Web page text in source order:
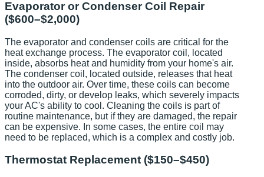
Evaporator or Condenser Coil Repair
($600–$2,000)
The evaporator and condenser coils are critical for the
heat exchange process. The evaporator coil, located
inside, absorbs heat and humidity from your home's air.
The condenser coil, located outside, releases that heat
into the outdoor air. Over time, these coils can become
corroded, dirty, or develop leaks, which severely impacts
your AC's ability to cool. Cleaning the coils is part of
routine maintenance, but if they are damaged, the repair
can be expensive. In some cases, the entire coil may
need to be replaced, which is a complex and costly job.
Thermostat Replacement ($150–$450)